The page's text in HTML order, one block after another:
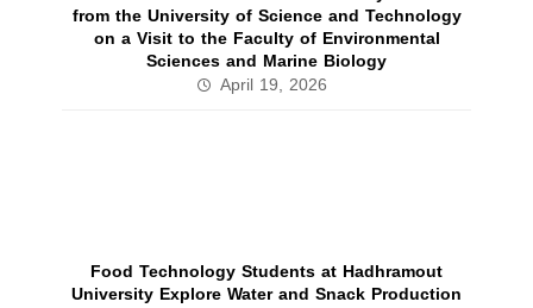
from the University of Science and Technology
on a Visit to the Faculty of Environmental
Sciences and Marine Biology
April 19, 2026
Food Technology Students at Hadhramout
University Explore Water and Snack Production